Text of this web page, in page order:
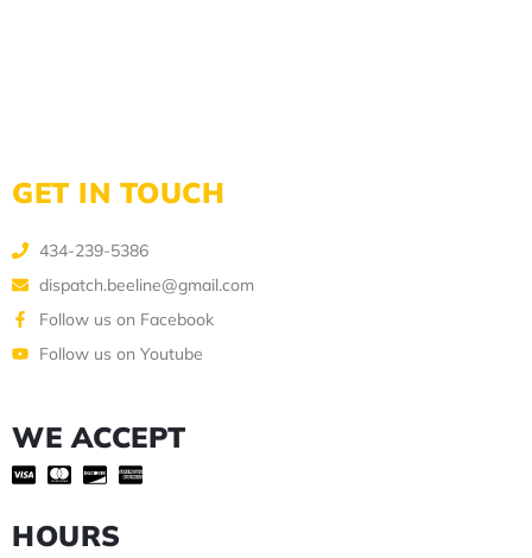
GET IN TOUCH
434-239-5386
dispatch.beeline@gmail.com
Follow us on Facebook
Follow us on Youtube
WE ACCEPT
HOURS